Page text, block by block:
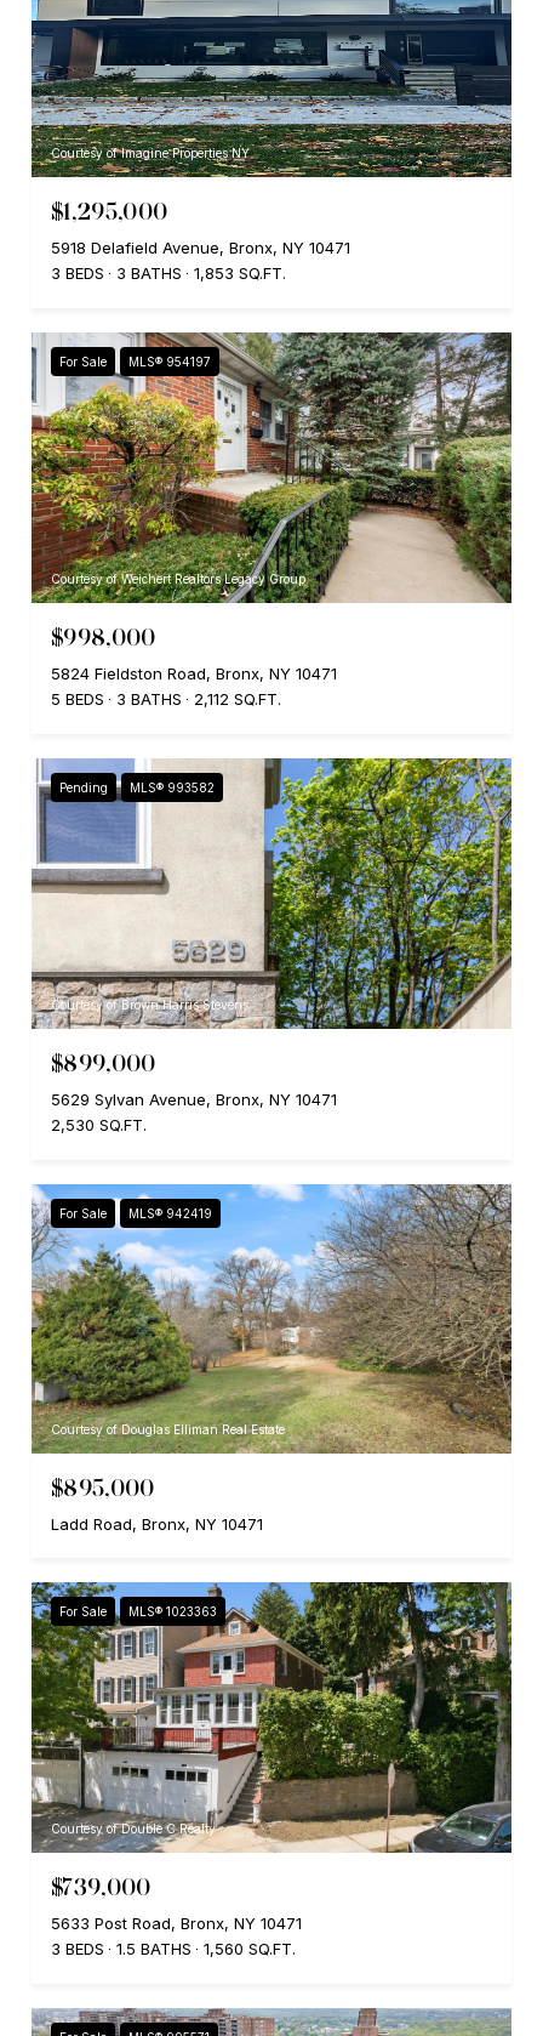
Courtesy of Imagine Properties NY
$1,295,000
5918 Delafield Avenue, Bronx, NY 10471
3 BEDS
3 BATHS 1,853 SQ.FT.
For Sale MLS® 954197
Courtesy of Weichert Realtors Legacy Group
$998,000
5824 Fieldston Road, Bronx, NY 10471
5 BEDS
3 BATHS 2,112 SQ.FT.
Pending MLS® 993582
Courtesy of Brown Harris Stevens
$899,000
5629 Sylvan Avenue, Bronx, NY 10471
2,530 SQ.FT.
For Sale MLS® 942419
Courtesy of Douglas Elliman Real Estate
$895,000
Ladd Road, Bronx, NY 10471
For Sale MLS® 1023363
Courtesy of Double C Realty
$739,000
5633 Post Road, Bronx, NY 10471
3 BEDS
1.5 BATHS 1,560 SQ.FT.